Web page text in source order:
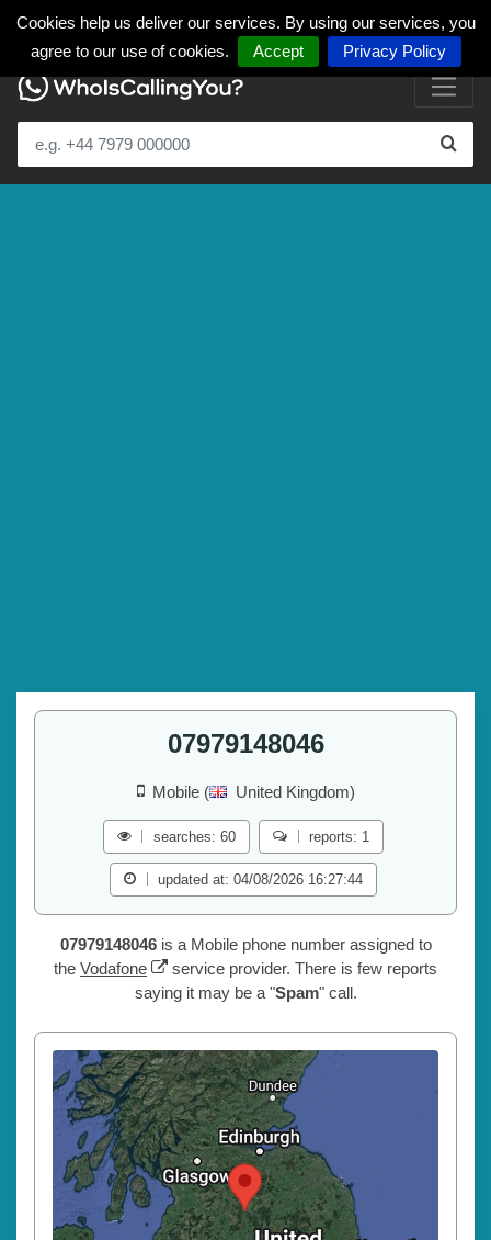
Cookies help us deliver our services. By using our services, you
agree to our use of cookies.
Accept Privacy Policy
07979148046
Mobile ( United Kingdom)
searches: 60 reports: 1
updated at: 04/08/2026 16:27:44
07979148046is a Mobile phone number assigned to
the Vodafone
service provider. There is few reports
saying it may be a "Spam" call.